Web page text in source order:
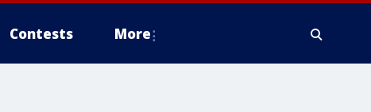
Contests More